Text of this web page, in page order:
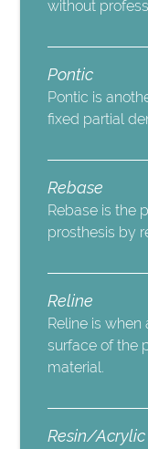
without
Pontic
Pontic is
fixed partial
Rebase
Rebase is the
prosthesis by
Reline
Reline is
surface of the
material.
Resin/Acrylic